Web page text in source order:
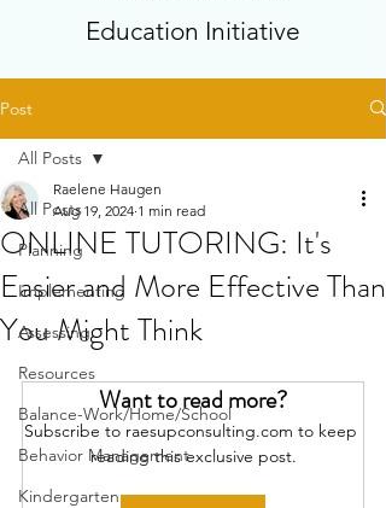
Education Initiative
Post
All Posts
Planning
Implementing
Assessing
Resources
Balance-Work/Home/School
Behavior Management
Kindergarten
All Posts
ONLINE TUTORING: It's
Easier and More Effective Than
You Might Think
Raelene Haugen
Aug 19, 2024 1 min read
Want to read more?
Subscribe to raesupconsulting.com to keep
reading this exclusive post.